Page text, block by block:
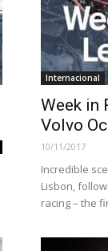
Internacional
Week in
Volvo
10/11/2017
Incredible
Lisbon,
racing – the